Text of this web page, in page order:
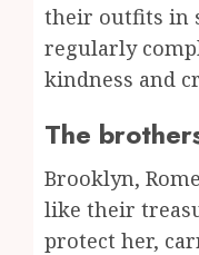
their outfits in
regularly
kindness and
The
Brooklyn,
like their
protect her,